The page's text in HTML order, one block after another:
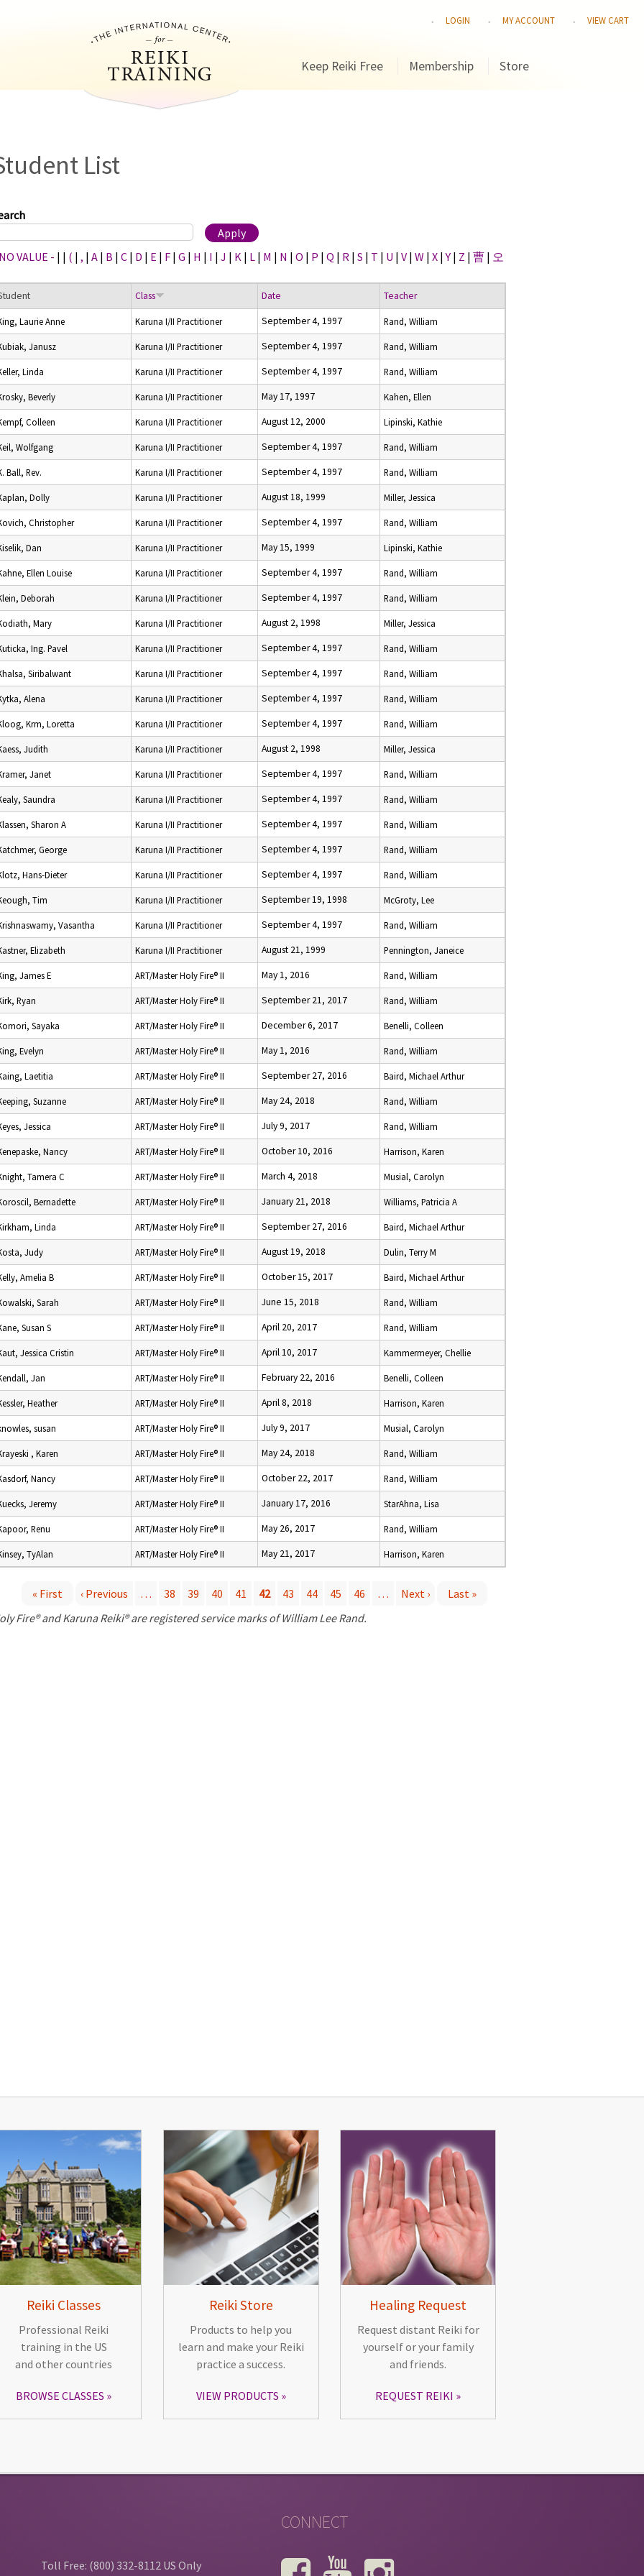
LOGIN MY ACCOUNT VIEW CART
Keep Reiki Free Membership Store
List
VALUE - | | ( | , | A | B | C | D | E | F | G | H | I | J | K | L | M | N | O | P | Q | R | S | T | U | V | W | X |Y | Z | 曹 | 오
Class Date Teacher
Laurie Anne Karuna I/II Practitioner September 4, 1997 Rand, William
Janusz Karuna I/II Practitioner September 4, 1997 Rand, William
Linda Karuna I/II Practitioner September 4, 1997 Rand, William
Beverly Karuna I/II Practitioner May 17, 1997 Kahen, Ellen
Colleen Karuna I/II Practitioner August 12, 2000 Lipinski, Kathie
Wolfgang Karuna I/II Practitioner September 4, 1997 Rand, William
Ball, Rev. Karuna I/II Practitioner September 4, 1997 Rand, William
Dolly Karuna I/II Practitioner August 18, 1999 Miller, Jessica
Christopher Karuna I/II Practitioner September 4, 1997 Rand, William
Dan Karuna I/II Practitioner May 15, 1999 Lipinski, Kathie
Ellen Louise Karuna I/II Practitioner September 4, 1997 Rand, William
Deborah Karuna I/II Practitioner September 4, 1997 Rand, William
Mary Karuna I/II Practitioner August 2, 1998 Miller, Jessica
Ing. Pavel Karuna I/II Practitioner September 4, 1997 Rand, William
Siribalwant Karuna I/II Practitioner September 4, 1997 Rand, William
Alena Karuna I/II Practitioner September 4, 1997 Rand, William
Krm, Loretta Karuna I/II Practitioner September 4, 1997 Rand, William
Judith Karuna I/II Practitioner August 2, 1998 Miller, Jessica
Janet Karuna I/II Practitioner September 4, 1997 Rand, William
Saundra Karuna I/II Practitioner September 4, 1997 Rand, William
Sharon A Karuna I/II Practitioner September 4, 1997 Rand, William
George Karuna I/II Practitioner September 4, 1997 Rand, William
Hans-Dieter Karuna I/II Practitioner September 4, 1997 Rand, William
Tim Karuna I/II Practitioner September 19, 1998 McGroty, Lee
Vasantha Karuna I/II Practitioner September 4, 1997 Rand, William
Elizabeth Karuna I/II Practitioner August 21, 1999 Pennington, Janeice
James E ART/Master Holy Fire® II May 1, 2016 Rand, William
Ryan ART/Master Holy Fire® II September 21, 2017 Rand, William
Sayaka ART/Master Holy Fire® II December 6, 2017 Benelli, Colleen
Evelyn ART/Master Holy Fire® II May 1, 2016 Rand, William
Laetitia ART/Master Holy Fire® II September 27, 2016 Baird, Michael Arthur
Suzanne ART/Master Holy Fire® II May 24, 2018 Rand, William
Jessica ART/Master Holy Fire® II July 9, 2017 Rand, William
Nancy ART/Master Holy Fire® II October 10, 2016 Harrison, Karen
Tamera C ART/Master Holy Fire® II March 4, 2018 Musial, Carolyn
Bernadette ART/Master Holy Fire® II January 21, 2018 Williams, Patricia A
Linda ART/Master Holy Fire® II September 27, 2016 Baird, Michael Arthur
Judy ART/Master Holy Fire® II August 19, 2018 Dulin, Terry M
Amelia B ART/Master Holy Fire® II October 15, 2017 Baird, Michael Arthur
Sarah ART/Master Holy Fire® II June 15, 2018 Rand, William
Susan S ART/Master Holy Fire® II April 20, 2017 Rand, William
Jessica Cristin ART/Master Holy Fire® II April 10, 2017 Kammermeyer, Chellie
Jan ART/Master Holy Fire® II February 22, 2016 Benelli, Colleen
Heather ART/Master Holy Fire® II April 8, 2018 Harrison, Karen
susan ART/Master Holy Fire® II July 9, 2017 Musial, Carolyn
, Karen ART/Master Holy Fire® II May 24, 2018 Rand, William
Nancy ART/Master Holy Fire® II October 22, 2017 Rand, William
Jeremy ART/Master Holy Fire® II January 17, 2016 StarAhna, Lisa
Renu ART/Master Holy Fire® II May 26, 2017 Rand, William
TyAlan ART/Master Holy Fire® II May 21, 2017 Harrison, Karen
« First ‹ Previous … 38 39 40 41 42 43 44 45 46 … Next ›
Last »
Fire® and Karuna Reiki® are registered service marks of William Lee Rand.
Reiki Classes
Professional Reiki
training in the US
and other countries
BROWSE CLASSES
Reiki Store
Products to help you
learn and make your Reiki
practice a success.
VIEW PRODUCTS
Healing Request
Request distant Reiki for
yourself or your family
and friends.
REQUEST REIKI
Toll Free: (800) 332-8112 US Only
CONNECT